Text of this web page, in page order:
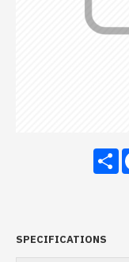
SPECIFICATIONS